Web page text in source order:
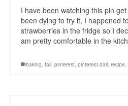
I have been watching this pin
been dying to try it, I happened
strawberries in the fridge so I
am pretty comfortable in the
baking, fail, pinterest, pinterest dail, recipe,